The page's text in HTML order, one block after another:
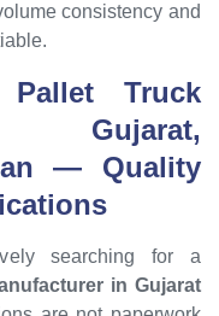
consistency and
Truck
Gujarat,
— Quality
searching for a
in Gujarat